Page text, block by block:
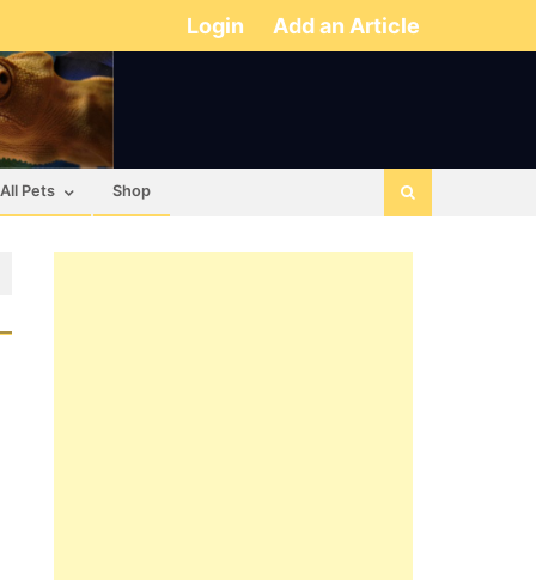
Login Add an Article
All Pets Shop